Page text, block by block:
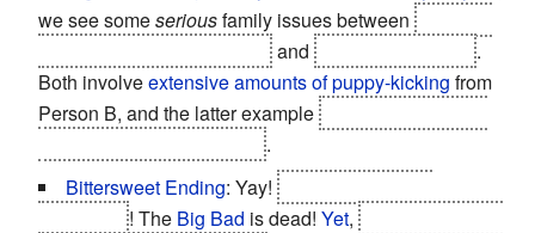
we see someseriousfamily issues between
and
.
Both involveextensive amounts of puppy-kicking from
Person B, and the latter example
.
Bittersweet Ending: Yay!
! The Big Bad is dead! Yet,